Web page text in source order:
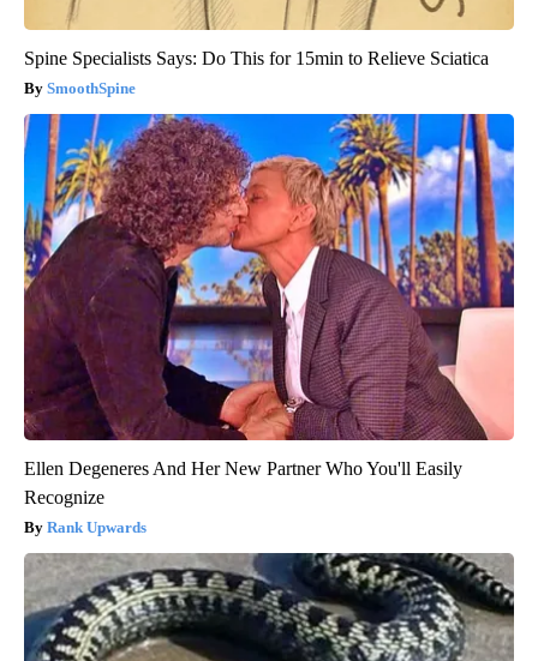
Spine Specialists Says: Do This for 15min to Relieve Sciatica
SmoothSpine
Ellen Degeneres And Her New Partner Who You'll Easily
Recognize
Rank Upwards